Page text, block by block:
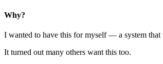
Why?
I wanted to have this for myself — a system
It turned out many others want this too.